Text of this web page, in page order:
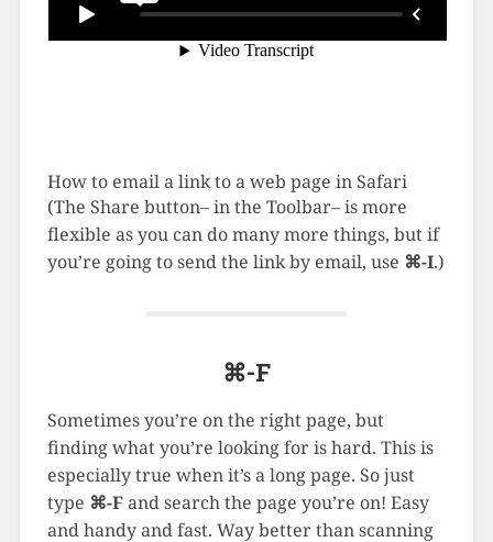
How to email a link to a web page in Safari
(The Share button– in the Toolbar– is more
flexible as you can do many more things, but if
you’re going to send the link by email, use ⌘-I.)
⌘-F
Sometimes you’re on the right page, but
finding what you’re looking for is hard. This is
especially true when it’s a long page. So just
type ⌘-Fand search the page you’re on! Easy
and handy and fast. Way better than scanning